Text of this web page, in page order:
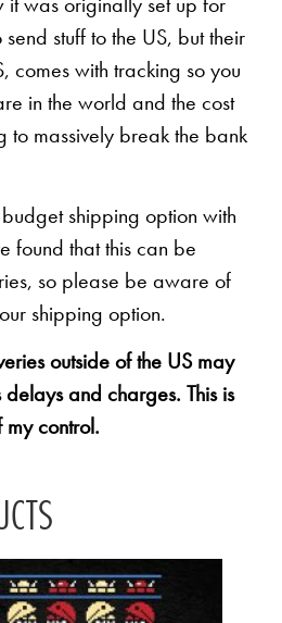
stuff to the US, but their
comes with tracking so you
in the world and the cost
to massively break the bank
shipping option with
found that this can be
so please be aware of
shipping option.
outside of the US may
and charges. This is
control.